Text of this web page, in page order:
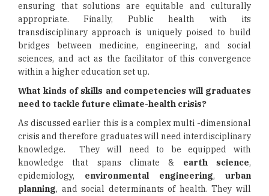
ensuring that solutions are equitable and culturally
appropriate. Finally, Public health with its
transdisciplinary approach is uniquely poised to build
bridges between medicine, engineering, and social
sciences, and act as the facilitator of this convergence
within a higher education set up.
What kinds of skills and competencies will graduates
need to tackle future climate-health crisis?
As discussed earlier this is a complex multi -dimensional
crisis and therefore graduates will need interdisciplinary
knowledge. They will need to be equipped with
knowledge that spans climate & earth science,
epidemiology, environmental engineering, urban
planning, and social determinants of health. They will